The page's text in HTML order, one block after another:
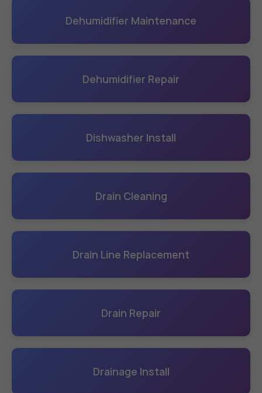
Dehumidifier Maintenance
Dehumidifier Repair
Dishwasher Install
Drain Cleaning
Drain Line Replacement
Drain Repair
Drainage Install